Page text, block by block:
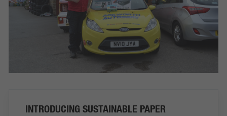
INTRODUCING SUSTAINABLE PAPER